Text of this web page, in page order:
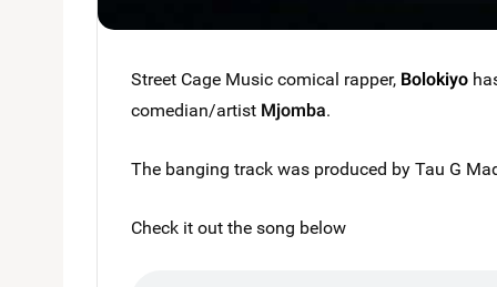
Street Cage Music comical rapper, Bolokiyo
comedian/artist Mjomba.
The banging track was produced by Tau G
Check it out the song below